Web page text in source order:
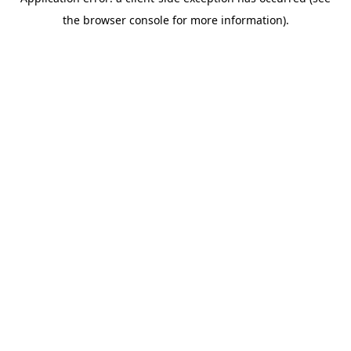
the browser console for more information).